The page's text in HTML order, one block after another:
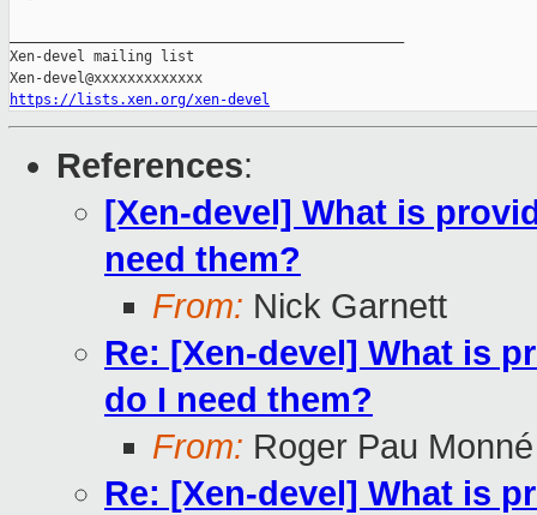
Xen-devel mailing list
https://lists.xen.org/xen-devel
References:
[Xen-devel] What is
need them?
From: Nick Garnett
Re: [Xen-devel] What is
do I need them?
From: Roger Pau Monné
Re: [Xen-devel] What is